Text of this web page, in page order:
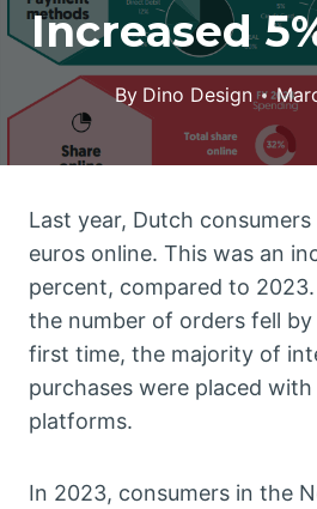
Increased
By Dino Design
Last year, Dutch
euros online. This was an
percent, compared to
the number of orders fell
first time, the majority of
purchases were placed with
platforms.
In 2023, consumers in the